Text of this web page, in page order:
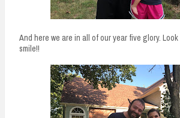
And here we are in all of our year five glory.
smile!!